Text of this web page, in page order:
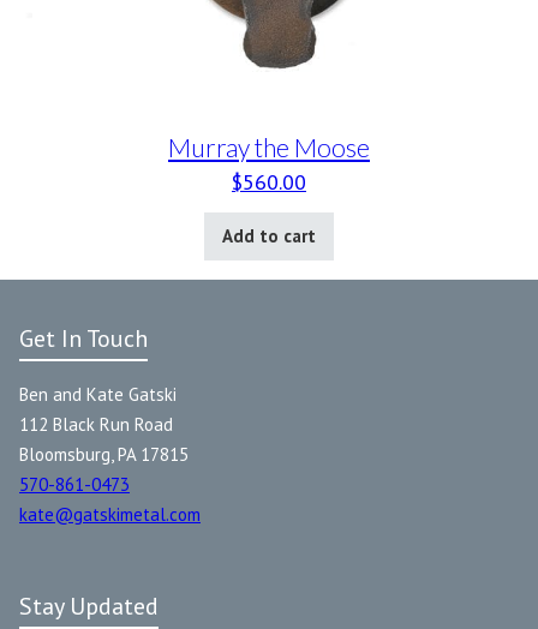
Murray the Moose
$560.00
Add to cart
Get In Touch
Ben and Kate Gatski
112 Black Run Road
Bloomsburg, PA 17815
570-861-0473
kate@gatskimetal.com
Stay Updated